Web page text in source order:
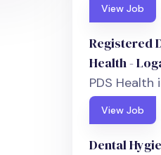
View Job
Registered
Health -
PDS Health
View Job
Dental